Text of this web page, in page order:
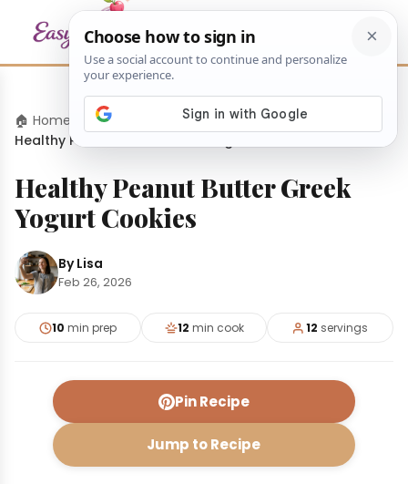
🏠 Home Desserts
Healthy Peanut Butter Greek Yogurt Cookies
Healthy Peanut Butter Greek
Yogurt Cookies
By Lisa
Feb 26, 2026
10 min prep 12 min cook 12 servings
Pin Recipe
Jump to Recipe